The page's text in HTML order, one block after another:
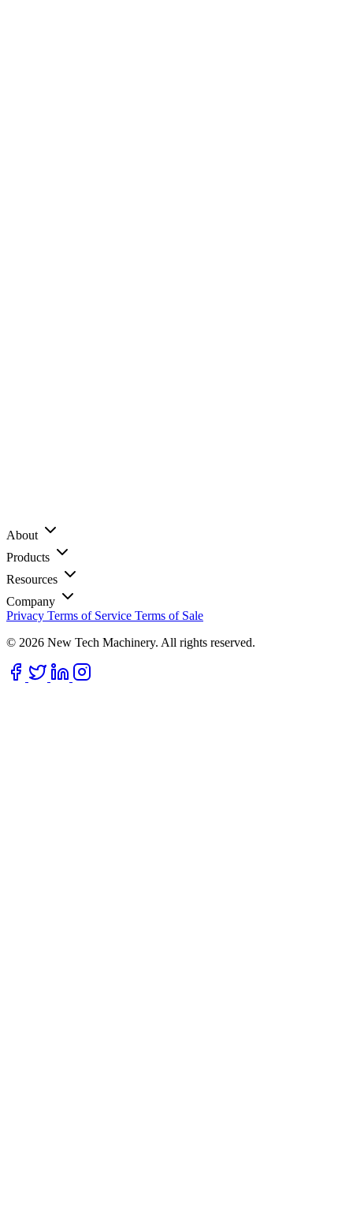
About
Products
Resources
Company
Privacy Terms of Service Terms of Sale
© 2026 New Tech Machinery. All rights reserved.